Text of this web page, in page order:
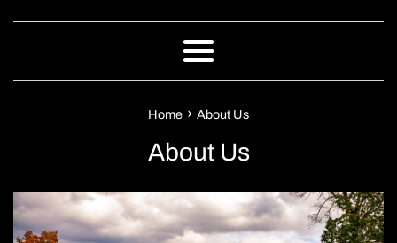
Menu
Home › About Us
About Us